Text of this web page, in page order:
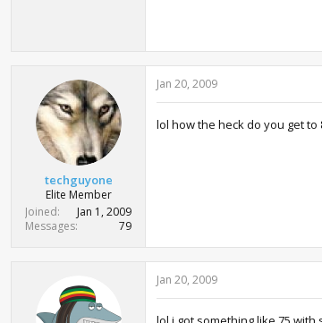
techguyone
Elite Member
Joined
Jan 1, 2009
Messages
79
Jan 20, 2009
lol how the heck do you get to
Jan 20, 2009